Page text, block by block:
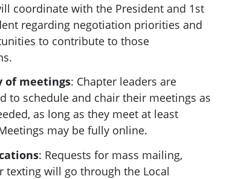
coordinate with the President and 1st
regarding negotiation priorities and
to contribute to those
of meetings: Chapter leaders are
to schedule and chair their meetings as
as long as they meet at least
may be fully online.
: Requests for mass mailing,
texting will go through the Local